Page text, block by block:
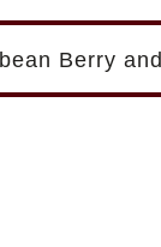
Berry